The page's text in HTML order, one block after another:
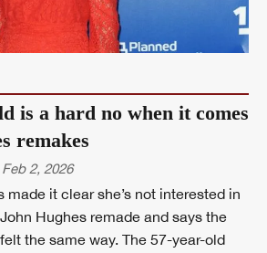
is a hard no when it comes
remakes
Feb 2, 2026
made it clear she’s not interested in
Hughes remade and says the
way. The 57-year-old